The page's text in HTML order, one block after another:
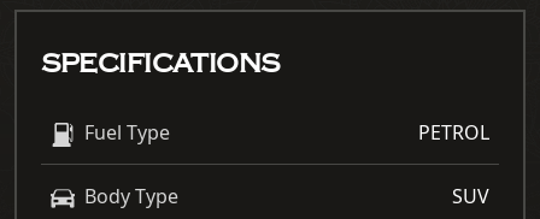
SPECIFICATIONS
Fuel Type PETROL
Body Type SUV